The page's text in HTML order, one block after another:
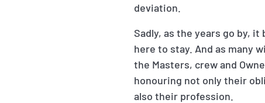
deviation.
Sadly, as the years go by,
here to stay. And as many
the Masters, crew and
honouring not only their
also their profession.